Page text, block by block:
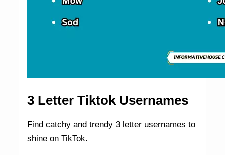
3 Letter Tiktok Usernames
Find catchy and trendy 3 letter usernames to
shine on TikTok.